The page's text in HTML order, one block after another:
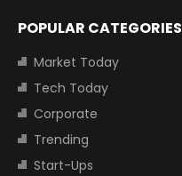
POPULAR CATEGORIES
Market Today
Tech Today
Corporate
Trending
Start-Ups